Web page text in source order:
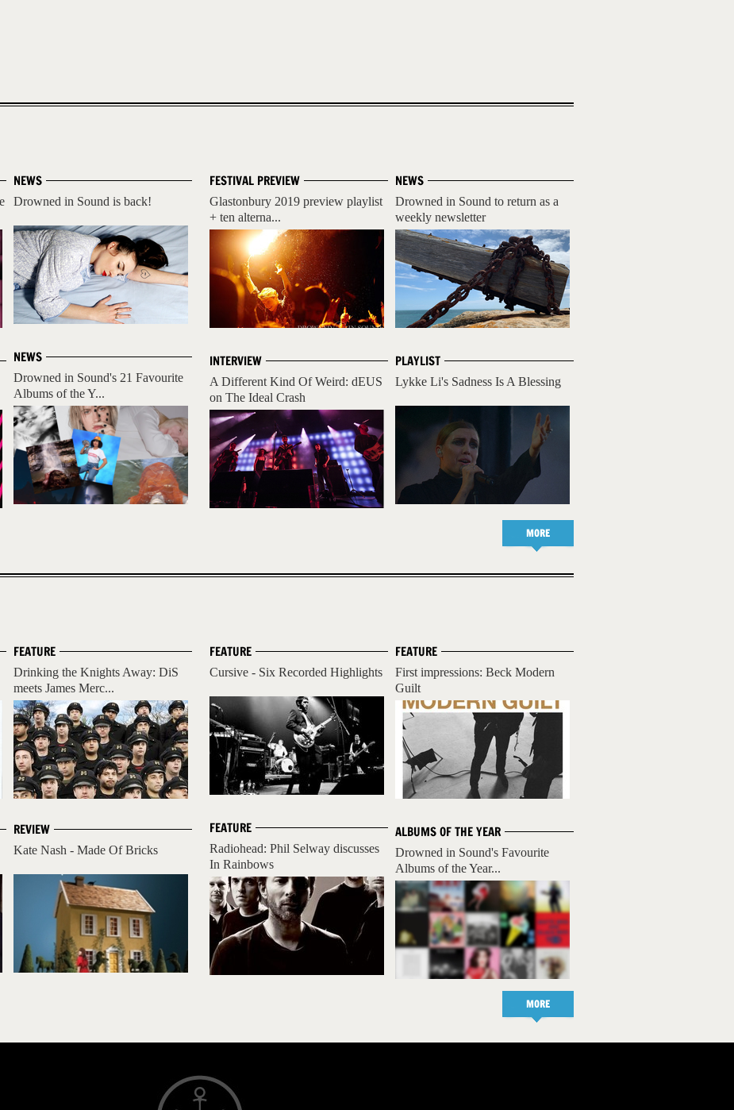
NEWS
Drowned in Sound is back!
NEWS
Drowned in Sound's 21 Favourite
Albums of the Y...
NEWS
Drowned in Sound to return as a
weekly newsletter
PLAYLIST
Lykke Li's Sadness Is A Blessing
FESTIVAL PREVIEW
Glastonbury 2019 preview playlist
+ ten alterna...
INTERVIEW
A Different Kind Of Weird: dEUS
on The Ideal Crash
MORE
FEATURE
Drinking the Knights Away: DiS
meets James Merc...
REVIEW
Kate Nash - Made Of Bricks
FEATURE
First impressions: Beck Modern
Guilt
ALBUMS OF THE YEAR
Drowned in Sound's Favourite
Albums of the Year...
FEATURE
Cursive - Six Recorded Highlights
FEATURE
Radiohead: Phil Selway discusses
In Rainbows
MORE